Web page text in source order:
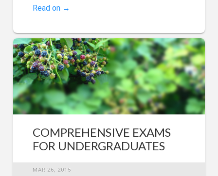
Read on →
COMPREHENSIVE EXAMS
FOR UNDERGRADUATES
MAR 26, 2015